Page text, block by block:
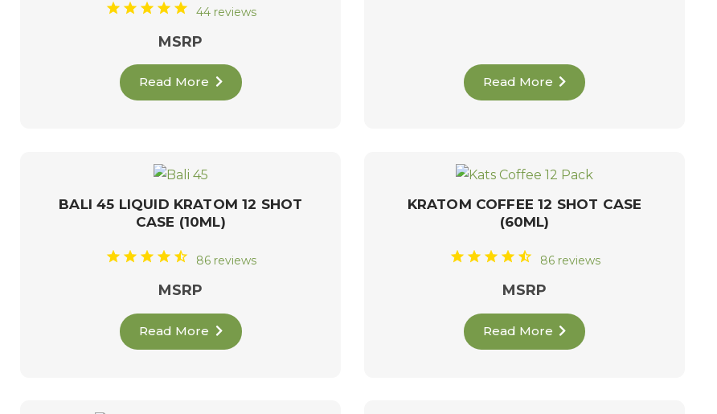
44 reviews
MSRP
Read More Read More
BALI 45 LIQUID KRATOM 12 SHOT
CASE (10ML)
86 reviews
MSRP
Read More
KRATOM COFFEE 12 SHOT CASE
(60ML)
86 reviews
MSRP
Read More